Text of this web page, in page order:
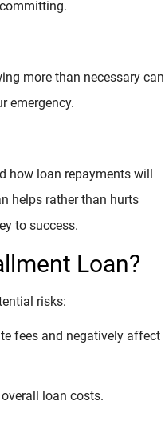
more than necessary can
emergency.
how loan repayments will
helps rather than hurts
to success.
Loan?
risks:
fees and negatively affect
loan costs.